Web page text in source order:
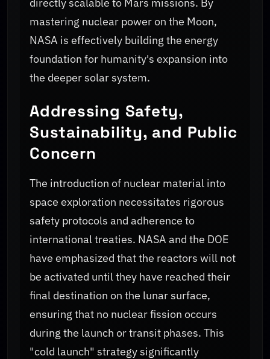
mastering nuclear power on the Moon,
NASA is effectively building the energy
foundation for humanity's expansion into
the deeper solar system.
Addressing Safety,
Sustainability, and Public
Concern
The introduction of nuclear material into
space exploration necessitates rigorous
safety protocols and adherence to
international treaties. NASA and the DOE
have emphasized that the reactors will not
be activated until they have reached their
final destination on the lunar surface,
ensuring that no nuclear fission occurs
during the launch or transit phases. This
"cold launch" strategy significantly